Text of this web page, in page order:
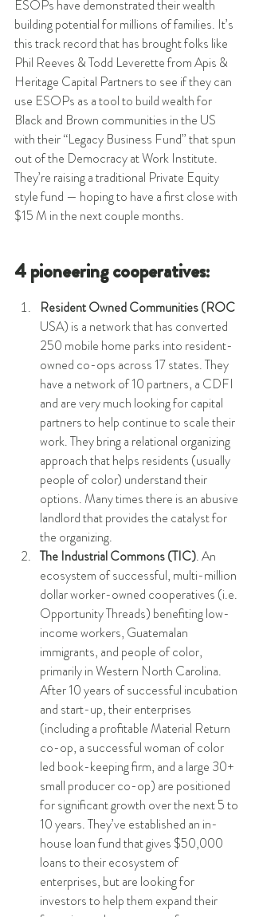
ESOPs have demonstrated their wealth
building potential for millions of families. It’s
this track record that has brought folks like
Phil Reeves & Todd Leverette from Apis &
Heritage Capital Partners to see if they can
use ESOPs as a tool to build wealth for
Black and Brown communities in the US
with their “Legacy Business Fund” that spun
out of the Democracy at Work Institute.
They’re raising a traditional Private Equity
style fund — hoping to have a first close with
$15 M in the next couple months.
4 pioneering cooperatives:
Resident Owned Communities (ROC
USA) is a network that has converted
250 mobile home parks into resident-
owned co-ops across 17 states. They
have a network of 10 partners, a CDFI
and are very much looking for capital
partners to help continue to scale their
work. They bring a relational organizing
approach that helps residents (usually
people of color) understand their
options. Many times there is an abusive
landlord that provides the catalyst for
the organizing.
The Industrial Commons (TIC). An
ecosystem of successful, multi-million
dollar worker-owned cooperatives (i.e.
Opportunity Threads) benefiting low-
income workers, Guatemalan
immigrants, and people of color,
primarily in Western North Carolina.
After 10 years of successful incubation
and start-up, their enterprises
(including a profitable Material Return
co-op, a successful woman of color
led book-keeping firm, and a large 30+
small producer co-op) are positioned
for significant growth over the next 5 to
10 years. They’ve established an in-
house loan fund that gives $50,000
loans to their ecosystem of
enterprises, but are looking for
investors to help them expand their